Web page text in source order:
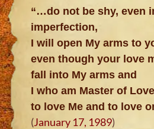
“…do not be shy, even
imperfection,
I will open My arms to
even though your love
fall into My arms and
I who am Master of
to love Me and to love
(January 17, 1989)